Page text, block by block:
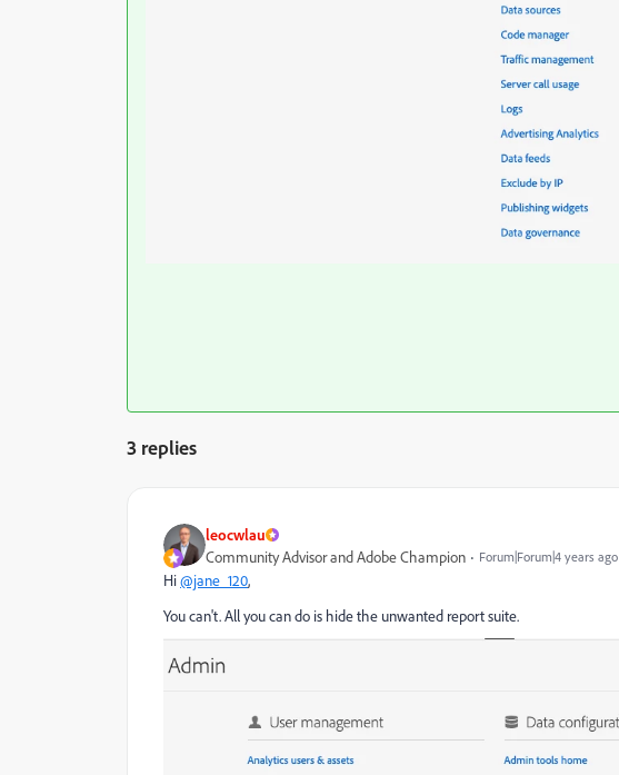
3 replies
leocwlau
Community Advisor and Adobe Champion Forum|Forum|4 years ago
Hi@jane_120,
You can't. All you can do is hide the unwanted report suite.